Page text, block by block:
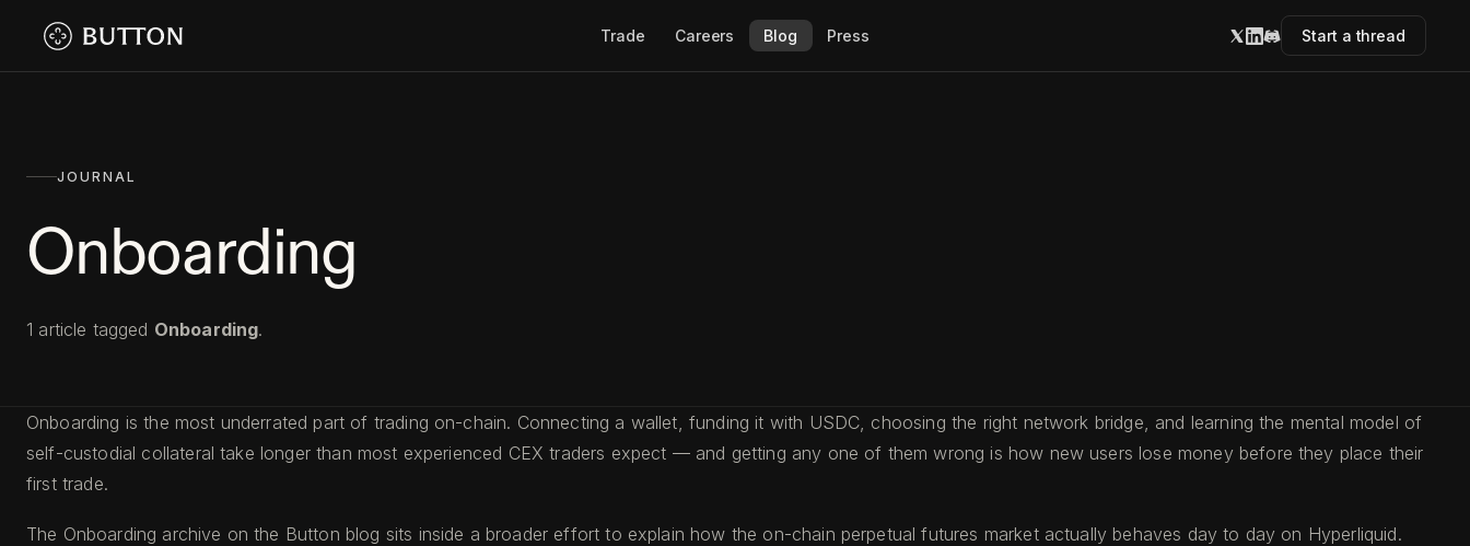
Trade Careers Blog Press Start a thread
JOURNAL
Onboarding
1 article tagged Onboarding.
Onboarding is the most underrated part of trading on-chain. Connecting a wallet, funding it with USDC, choosing the right network bridge, and learning the mental model of
self-custodial collateral take longer than most experienced CEX traders expect — and getting any one of them wrong is how new users lose money before they place their
first trade.
The Onboarding archive on the Button blog sits inside a broader effort to explain how the on-chain perpetual futures market actually behaves day to day on Hyperliquid.